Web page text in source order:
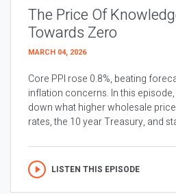
The Price Of
Towards Zero
MARCH 04, 2026
Core PPI rose 0.8%, beating
inflation concerns. In this
down what higher wholesale
rates, the 10 year Treasury, and
LISTEN THIS EPISODE